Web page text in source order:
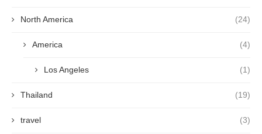
North America (24)
America (4)
Los Angeles (1)
Thailand (19)
travel (3)